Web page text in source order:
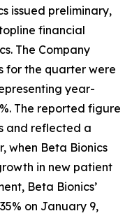
issued preliminary,
financial
The Company
for the quarter were
year-
The reported figure
and reflected a
when Beta Bionics
in new patient
Beta Bionics’
on January 9,